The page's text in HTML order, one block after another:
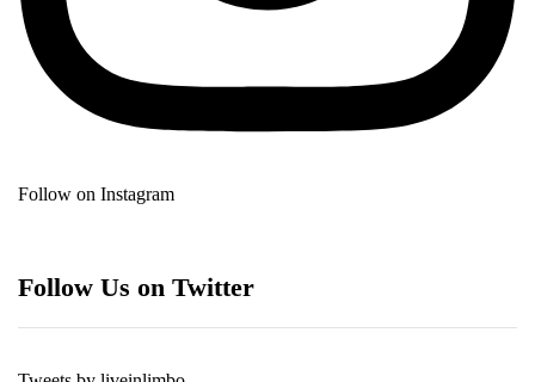
Follow on Instagram
Follow Us on Twitter